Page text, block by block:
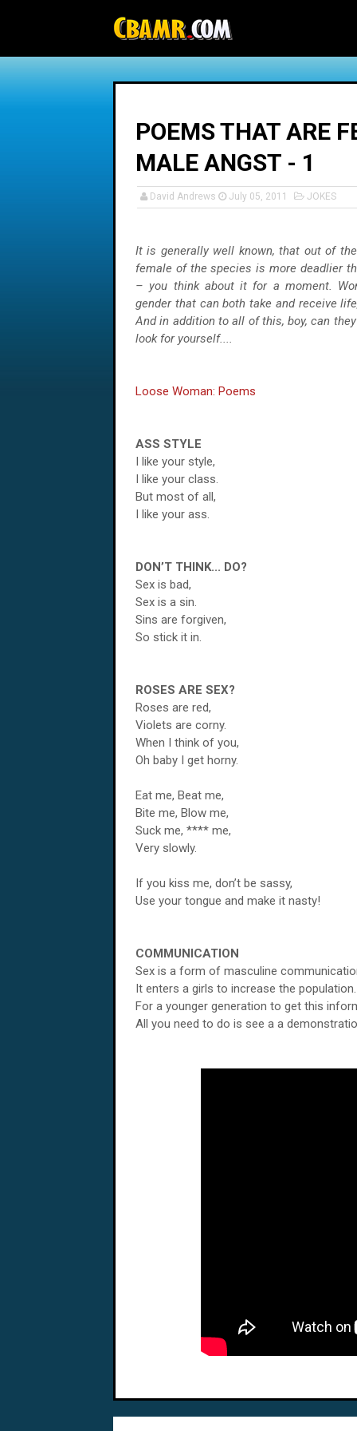
POEMS THAT ARE
MALE ANGST - 1
David Andrews July 05, 2011 JOKES
It is generally well known, that out of
female of the species is more deadlier
– you think about it for a moment.
gender that can both take and receive
And in addition to all of this, boy, can
look for yourself....
Loose Woman: Poems
ASS STYLE
I like your style,
I like your class.
But most of all,
I like your ass.
DON’T THINK... DO?
Sex is bad,
Sex is a sin.
Sins are forgiven,
So stick it in.
ROSES ARE SEX?
Roses are red,
Violets are corny.
When I think of you,
Oh baby I get horny.
Eat me, Beat me,
Bite me, Blow me,
Suck me, **** me,
Very slowly.
If you kiss me, don’t be sassy,
Use your tongue and make it nasty!
COMMUNICATION
Sex is a form of masculine
It enters a girls to increase the population.
For a younger generation to get this
All you need to do is see a a